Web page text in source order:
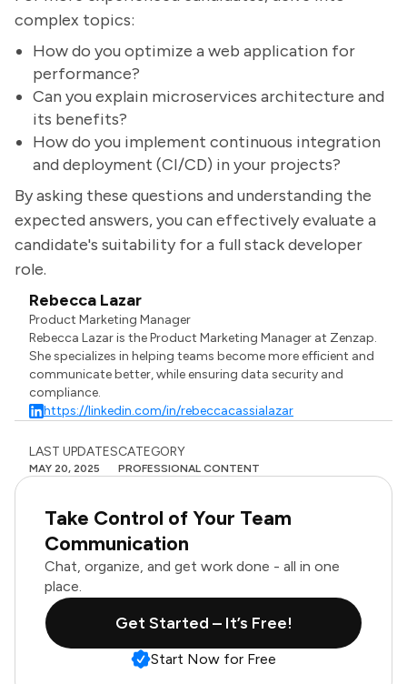
complex topics:
How do you optimize a web application for
performance?
Can you explain microservices architecture and
its benefits?
How do you implement continuous integration
and deployment (CI/CD) in your projects?
By asking these questions and understanding the
expected answers, you can effectively evaluate a
candidate's suitability for a full stack developer
role.
Rebecca Lazar
Product Marketing Manager
Rebecca Lazar is the Product Marketing Manager at Zenzap.
She specializes in helping teams become more efficient and
communicate better, while ensuring data security and
compliance.
https://linkedin.com/in/rebeccacassialazar
LAST UPDATES
MAY 20, 2025
CATEGORY
PROFESSIONAL CONTENT
Take Control of Your Team
Communication
Chat, organize, and get work done - all in one
place.
Get Started – It’s Free!
Start Now for Free